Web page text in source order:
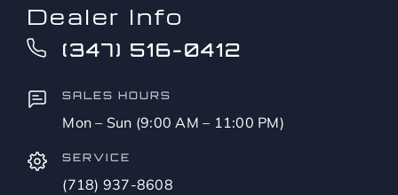
Dealer Info
(347) 516-0412
SALES HOURS
Mon – Sun (9:00 AM – 11:00 PM)
SERVICE
(718) 937-8608